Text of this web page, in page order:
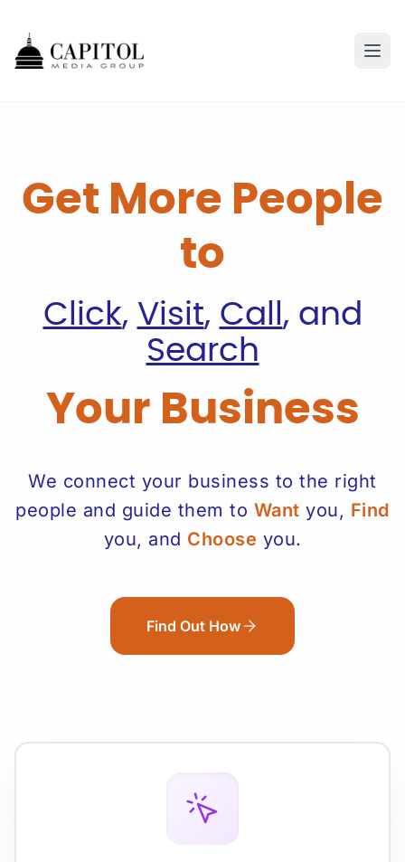
Get More People
to
Click, Visit, Call , and
Search
Your Business
We connect your business to the right
people and guide them to Want you, Find
you, and Choose you.
Find Out How